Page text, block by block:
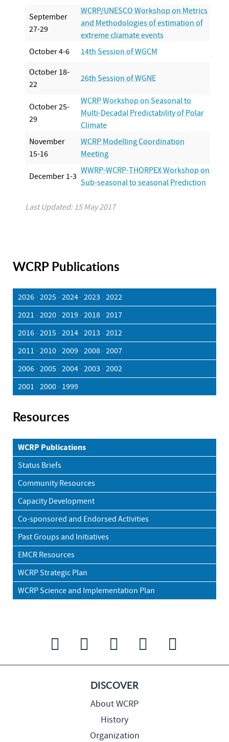
September
27-29
WCRP/UNESCO Workshop on Metrics
and Methodologies of estimation of
extreme cliamate events
October 4-6
14th Session of WGCM
October 18-
22
26th Session of WGNE
October 25-
29
WCRP Workshop on Seasonal to
Multi-Decadal Predictability of Polar
Climate
November
15-16
WCRP Modelling Coordination
Meeting
December 1-3
WWRP-WCRP-THORPEX Workshop on
Sub-seasonal to seasonal Prediction
Last Updated: 15 May 2017
WCRP Publications
2026-2025-2024-2023 -2022
2021 -2020-2019-2018-2017
2016-2015-2014-2013 -2012
2011 -2010-2009-2008-2007
2006-2005-2004-2003 -2002
2001 -2000- 1999
Resources
WCRP Publications
Status Briefs
Community Resources
Capacity Development
Co-sponsored and Endorsed Activities
Past Groups and Initiatives
EMCR Resources
WCRP Strategic Plan
WCRP Science and Implementation Plan
DISCOVER
About WCRP
History
Organization